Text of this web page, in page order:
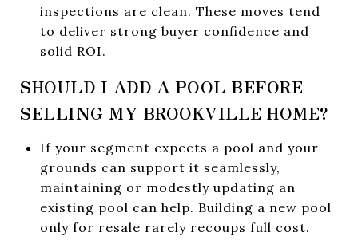
inspections are clean. These moves tend
to deliver strong buyer confidence and
solid ROI.
SHOULD I ADD A POOL BEFORE
SELLING MY BROOKVILLE HOME?
If your segment expects a pool and your
grounds can support it seamlessly,
maintaining or modestly updating an
existing pool can help. Building a new pool
only for resale rarely recoups full cost.